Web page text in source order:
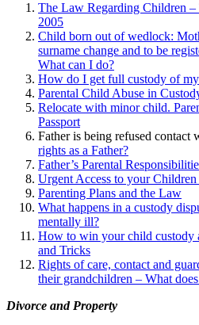
The Law Regarding Children –
2005
Child born out of wedlock:
surname change and to be
What can I do?
How do I get full custody of
Parental Child Abuse in
Relocate with minor child.
Passport
Father is being refused contact
rights as a Father?
Father’s Parental
Urgent Access to your
Parenting Plans and the Law
What happens in a custody
mentally ill?
How to win your child custody
and Tricks
Rights of care, contact and
their grandchildren – What
Divorce and Property